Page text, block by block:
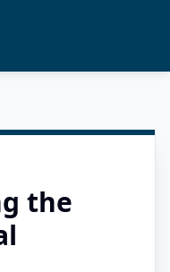
the